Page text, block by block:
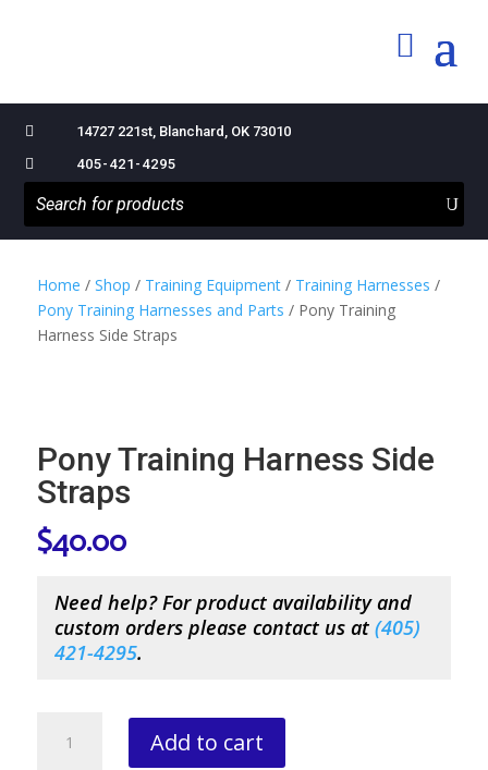

14727 221st, Blanchard, OK 73010

405-421-4295
Home / Shop / Training Equipment/ Training Harnesses /
Pony Training Harnesses and Parts / Pony Training
Harness Side Straps
Pony Training Harness Side
Straps
$40.00
Need help? For product availability and
custom orders please contact us at (405)
421-4295.
Training
Add to cart